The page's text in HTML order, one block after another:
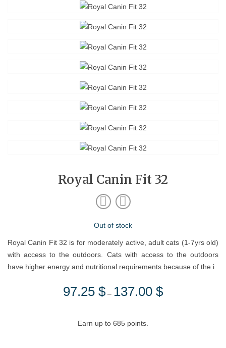
Royal Canin Fit 32
Out of stock
Royal Canin Fit 32 is for moderately active, adult cats (1-7yrs old)
with access to the outdoors. Cats with access to the outdoors
have higher energy and nutritional requirements because of the i
97.25 $ – 137.00 $Price
Earn up to 685 points.